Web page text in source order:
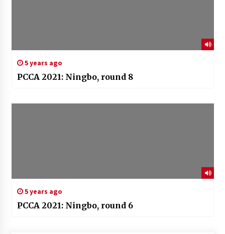
5 years ago
PCCA 2021: Ningbo, round 8
5 years ago
PCCA 2021: Ningbo, round 6